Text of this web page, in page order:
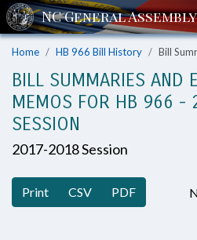
Home HB 966 Bill History Bill
BILL SUMMARIES AND
MEMOS FOR HB 966
SESSION
2017-2018 Session
Print CSV PDF